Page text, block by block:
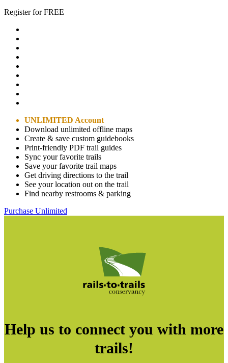
Register for FREE
UNLIMITED Account
Download unlimited offline maps
Create & save custom guidebooks
Print-friendly PDF trail guides
Sync your favorite trails
Save your favorite trail maps
Get driving directions to the trail
See your location out on the trail
Find nearby restrooms & parking
Purchase Unlimited
Help us to connect you with more
trails!